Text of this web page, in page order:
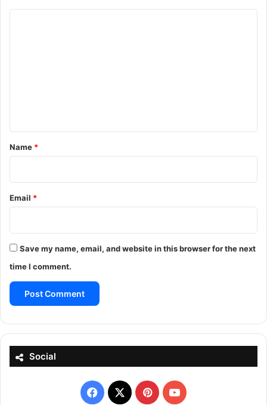
*
Name *
Email *
Save my name, email, and website in this browser for the next
time I comment.
Social
Facebook
X PinterestYouTube